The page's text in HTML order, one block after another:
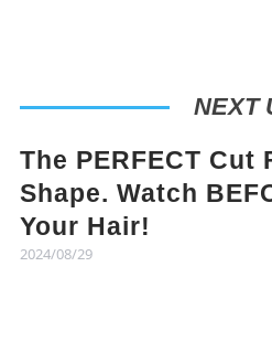
NEXT
The PERFECT Cut
Shape. Watch
Your Hair!
2024/08/29